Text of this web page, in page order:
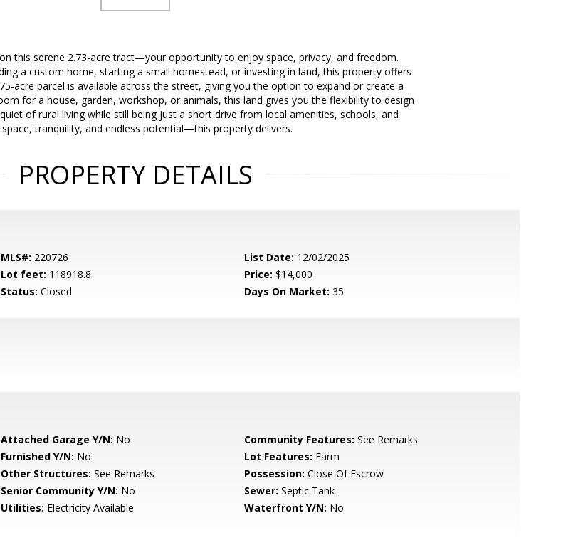
this serene 2.73-acre tract—your opportunity to enjoy space, privacy, and freedom.
a custom home, starting a small homestead, or investing in land, this property offers
acre parcel is available across the street, giving you the option to expand or create a
for a house, garden, workshop, or animals, this land gives you the flexibility to design
of rural living while still being just a short drive from local amenities, schools, and
tranquility, and endless potential—this property delivers.
PROPERTY DETAILS
MLS#: 220726 List Date: 12/02/2025
Lot feet: 118918.8 Price: $14,000
Status: Closed Days On Market: 35
Attached Garage Y/N: No Community Features: See Remarks
Furnished Y/N: No Lot Features: Farm
Other Structures: See Remarks Possession: Close Of Escrow
Senior Community Y/N: No Sewer: Septic Tank
Utilities: Electricity Available Waterfront Y/N: No